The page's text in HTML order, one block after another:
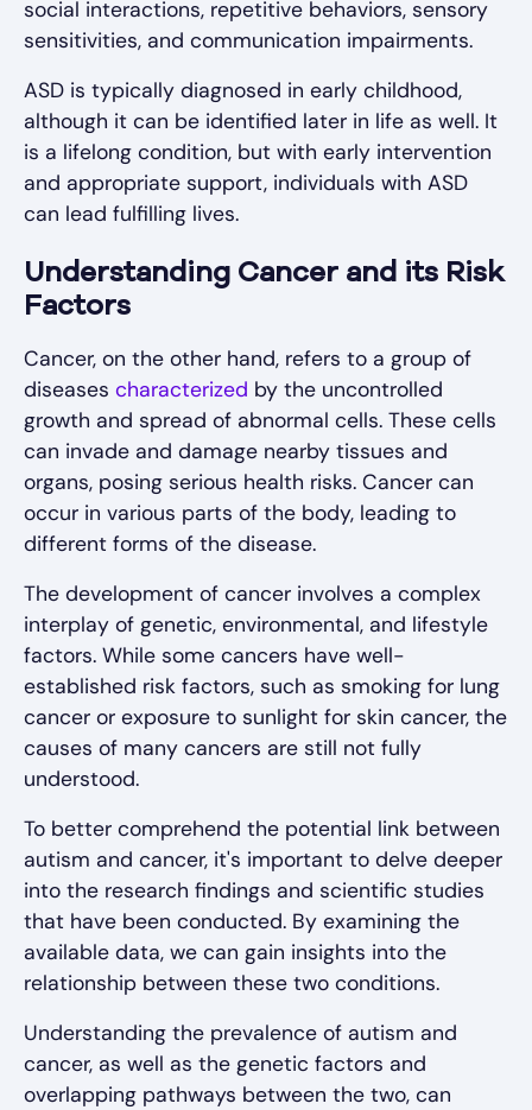
social interactions, repetitive behaviors, sensory
sensitivities, and communication impairments.
ASD is typically diagnosed in early childhood,
although it can be identified later in life as well. It
is a lifelong condition, but with early intervention
and appropriate support, individuals with ASD
can lead fulfilling lives.
Understanding Cancer and its Risk
Factors
Cancer, on the other hand, refers to a group of
diseases characterized by the uncontrolled
growth and spread of abnormal cells. These cells
can invade and damage nearby tissues and
organs, posing serious health risks. Cancer can
occur in various parts of the body, leading to
different forms of the disease.
The development of cancer involves a complex
interplay of genetic, environmental, and lifestyle
factors. While some cancers have well-
established risk factors, such as smoking for lung
cancer or exposure to sunlight for skin cancer, the
causes of many cancers are still not fully
understood.
To better comprehend the potential link between
autism and cancer, it's important to delve deeper
into the research findings and scientific studies
that have been conducted. By examining the
available data, we can gain insights into the
relationship between these two conditions.
Understanding the prevalence of autism and
cancer, as well as the genetic factors and
overlapping pathways between the two, can